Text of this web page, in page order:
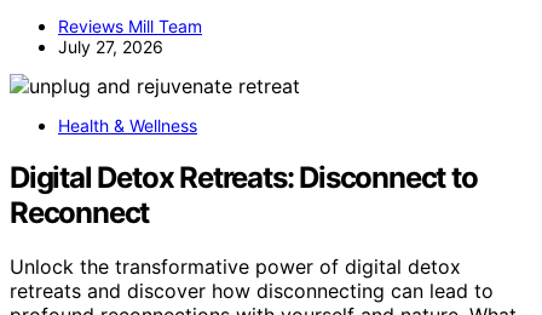
Reviews Mill Team
July 27, 2026
Health & Wellness
Digital Detox Retreats: Disconnect to
Reconnect
Unlock the transformative power of digital detox
retreats and discover how disconnecting can lead to